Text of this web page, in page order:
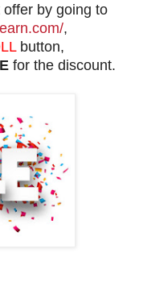
by going to
,
button,
for the discount.